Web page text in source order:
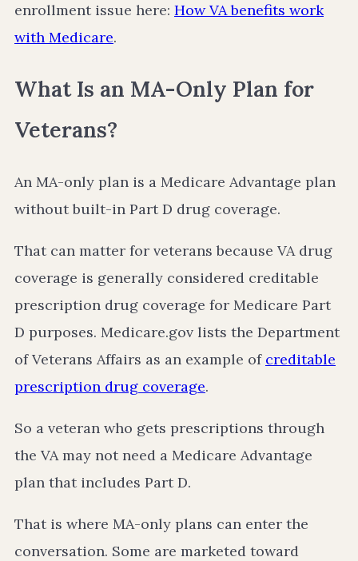
enrollment issue here: How VA benefits work
with Medicare.
What Is an MA-Only Plan for
Veterans?
An MA-only plan is a Medicare Advantage plan
without built-in Part D drug coverage.
That can matter for veterans because VA drug
coverage is generally considered creditable
prescription drug coverage for Medicare Part
D purposes. Medicare.gov lists the Department
of Veterans Affairs as an example of creditable
prescription drug coverage.
So a veteran who gets prescriptions through
the VA may not need a Medicare Advantage
plan that includes Part D.
That is where MA-only plans can enter the
conversation. Some are marketed toward